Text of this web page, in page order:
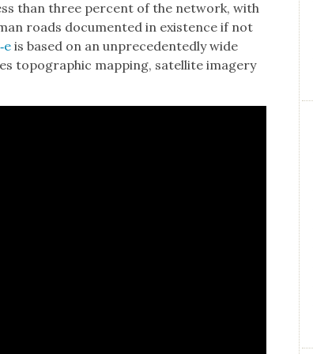
than three per­cent of the net­work, with
roads doc­u­ment­ed in exis­tence if not
is based on an unprece­dent­ed­ly wide
topo­graph­ic map­ping, satel­lite imagery